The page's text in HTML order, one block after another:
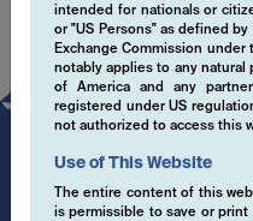
intended for nationals or
or "US Persons" as defined
Exchange Commission under
notably applies to any
of America and any
registered under US
not authorized to access this
Use of This Website
The entire content of this
is permissible to save or